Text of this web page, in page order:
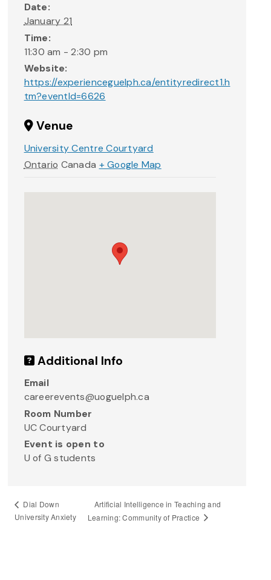
Date:
January 21
Time:
11:30 am - 2:30 pm
Website:
https://experienceguelph.ca/entityredirect1.h
tm?eventId=6626
Venue
University Centre Courtyard
Ontario Canada + Google Map
Additional Info
Email
careerevents@uoguelph.ca
Room Number
UC Courtyard
Event is open to
U of G students
Dial Down
University Anxiety
Artificial Intelligence in Teaching and
Learning: Community of Practice